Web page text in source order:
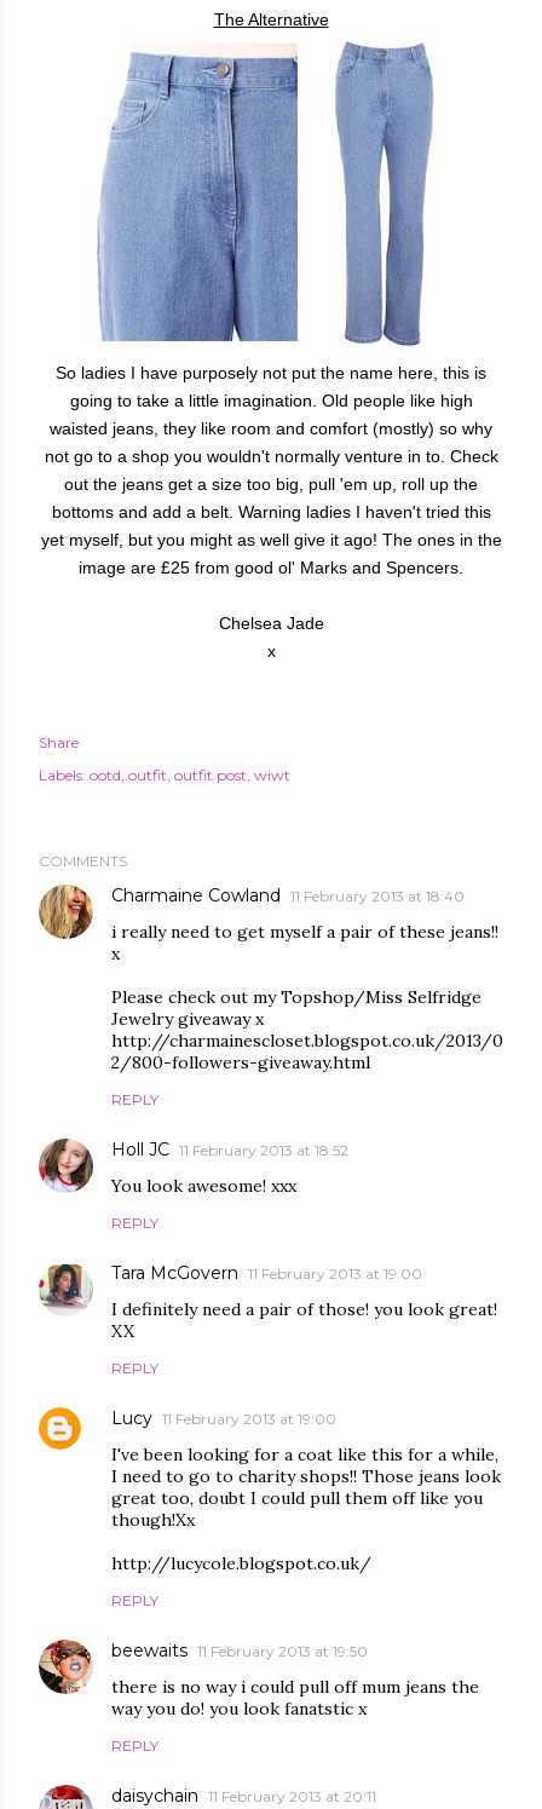
The Alternative
So ladies I have purposely not put the name here, this is
going to take a little imagination. Old people like high
waisted jeans, they like room and comfort (mostly) so why
not go to a shop you wouldn't normally venture in to. Check
out the jeans get a size too big, pull 'em up, roll up the
bottoms and add a belt. Warning ladies I haven't tried this
yet myself, but you might as well give it ago! The ones in the
image are £25 from good ol' Marks and Spencers.
Chelsea Jade
x
Share
Labels: ootd outfit outfit post wiwt
COMMENTS
Charmaine Cowland 11 February 2013 at 18:40
i really need to get myself a pair of these jeans!!
x
Please check out my Topshop/Miss Selfridge
Jewelry giveaway x
http://charmainescloset.blogspot.co.uk/2013/0
2/800-followers-giveaway.html
REPLY
Holl JC 11 February 2013 at 18:52
You look awesome! xxx
REPLY
Tara McGovern 11 February 2013 at 19:00
I definitely need a pair of those! you look great!
XX
REPLY
Lucy 11 February 2013 at 19:00
I've been looking for a coat like this for a while,
I need to go to charity shops!! Those jeans look
great too, doubt I could pull them off like you
though!Xx
http://lucycole.blogspot.co.uk/
REPLY
beewaits 11 February 2013 at 19:50
there is no way i could pull off mum jeans the
way you do! you look fanatstic x
REPLY
daisychain 11 February 2013 at 20:11